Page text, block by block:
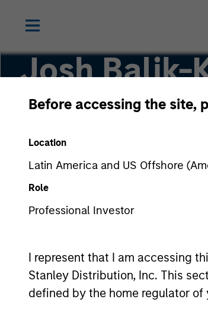
Before accessing the site,
Location
Latin America and US Offshore
Role
Professional Investor
I represent that I am accessing
Stanley Distribution, Inc. This
defined by the home regulator of
Josh Balik-
Head of Human Capital